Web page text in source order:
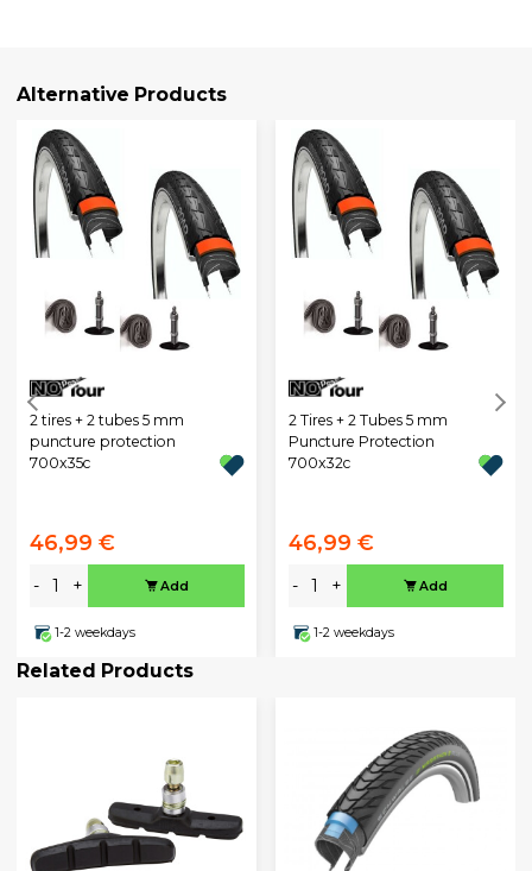
Alternative Products
2 tires + 2 tubes 5 mm
puncture protection
700x35c
46,99 €
- + Add
1-2 weekdays
2 Tires + 2 Tubes 5 mm
Puncture Protection
700x32c
46,99 €
- + Add
1-2 weekdays
Related Products